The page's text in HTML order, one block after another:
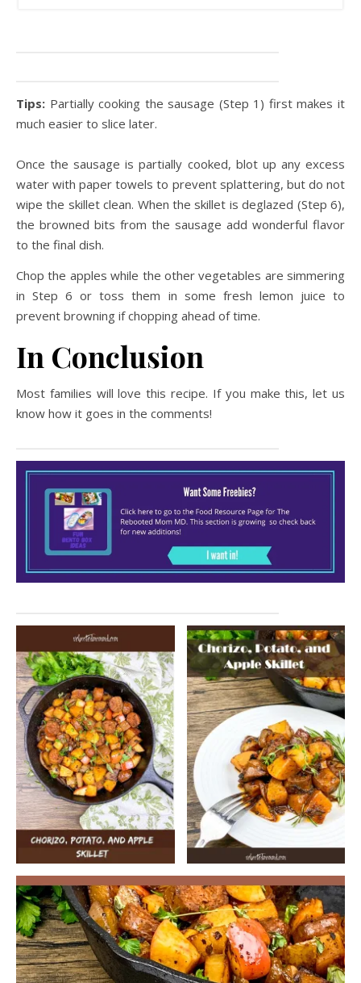
Tips: Partially cooking the sausage (Step 1) first makes it
much easier to slice later.
Once the sausage is partially cooked, blot up any excess
water with paper towels to prevent splattering, but do not
wipe the skillet clean. When the skillet is deglazed (Step 6),
the browned bits from the sausage add wonderful flavor
to the final dish.
Chop the apples while the other vegetables are simmering
in Step 6 or toss them in some fresh lemon juice to
prevent browning if chopping ahead of time.
In Conclusion
Most families will love this recipe. If you make this, let us
know how it goes in the comments!